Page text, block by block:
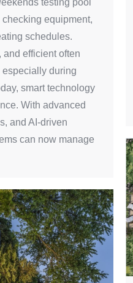
equipment,
schedules.
and efficient often
especially during
smart technology
With advanced
and AI-driven
can now manage